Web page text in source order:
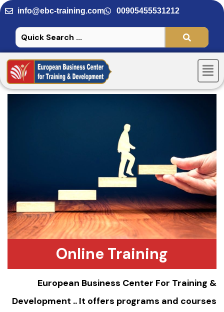
Skip
to
content
info@ebc-training.com 00905455531212
Online Training
European Business Center For Training &
Development .. It offers programs and courses